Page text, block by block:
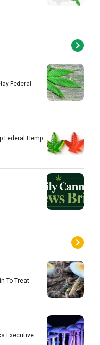
Federal
Federal Hemp
To Treat
Executive